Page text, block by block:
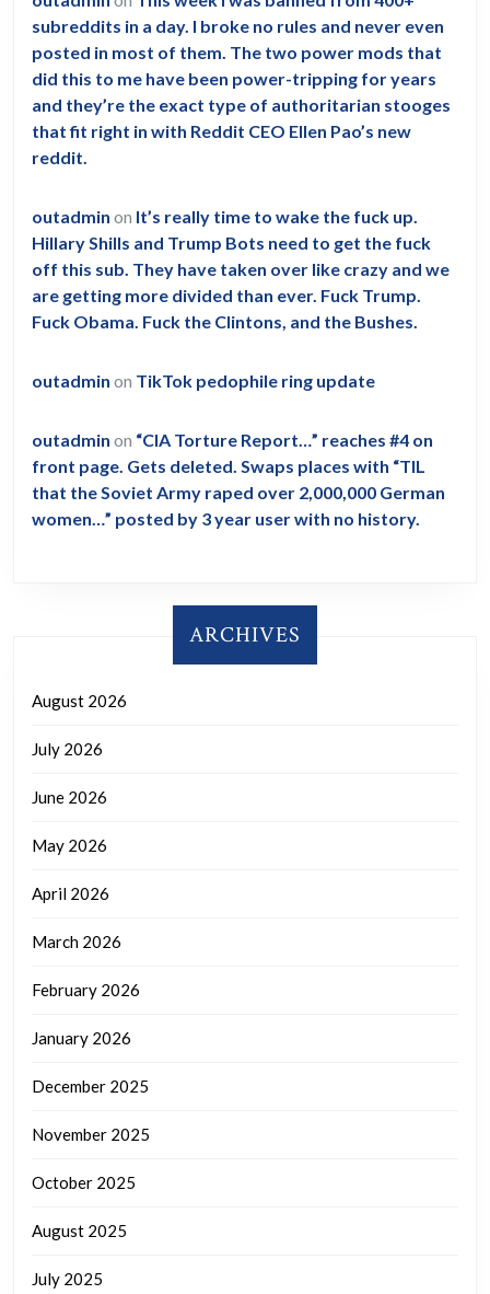
subreddits in a day. I broke no rules and never even
posted in most of them. The two power mods that
did this to me have been power-tripping for years
and they’re the exact type of authoritarian stooges
that fit right in with Reddit CEO Ellen Pao’s new
reddit.
outadmin on It’s really time to wake the fuck up.
Hillary Shills and Trump Bots need to get the fuck
off this sub. They have taken over like crazy and we
are getting more divided than ever. Fuck Trump.
Fuck Obama. Fuck the Clintons, and the Bushes.
outadmin on TikTok pedophile ring update
outadmin on “CIA Torture Report…” reaches #4 on
front page. Gets deleted. Swaps places with “TIL
that the Soviet Army raped over 2,000,000 German
women…” posted by 3 year user with no history.
ARCHIVES
August 2026
July 2026
June 2026
May 2026
April 2026
March 2026
February 2026
January 2026
December 2025
November 2025
October 2025
August 2025
July 2025